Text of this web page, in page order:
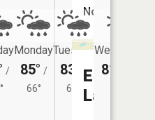
/
Monday
85° /
66°
Tuesday
83°
/
62°
Wednesday
81°
No
Embach
Lake